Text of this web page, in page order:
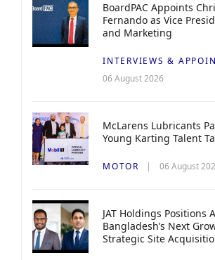
BoardPAC Appoints
Fernando as Vice
and Marketing
INTERVIEWS &
06 August 2026
McLarens Lubricants
Young Karting Talent
MOTOR 06 August
JAT Holdings Positions
Bangladesh’s Next
Strategic Site